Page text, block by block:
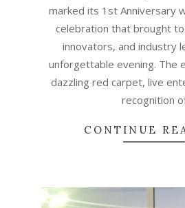
marked its 1st Anniversary
celebration that brought
innovators, and industry
unforgettable evening. The
dazzling red carpet, live
recognition
CONTINUE